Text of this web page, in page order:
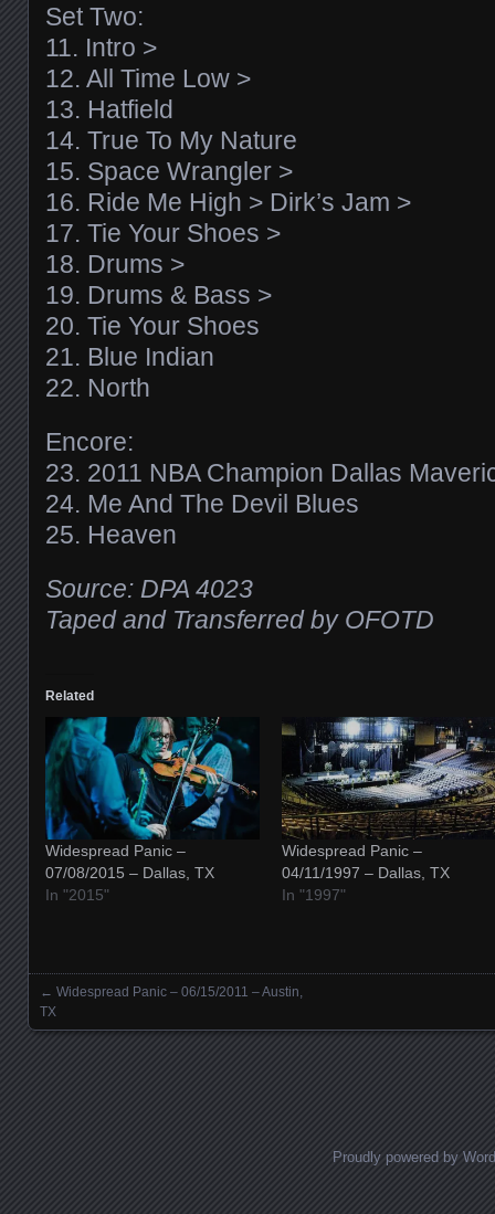
Set Two:
11. Intro >
12. All Time Low >
13. Hatfield
14. True To My Nature
15. Space Wrangler >
16. Ride Me High > Dirk’s Jam >
17. Tie Your Shoes >
18. Drums >
19. Drums & Bass >
20. Tie Your Shoes
21. Blue Indian
22. North
Encore:
23. 2011 NBA Champion Dallas
24. Me And The Devil Blues
25. Heaven
Source: DPA 4023
Taped and Transferred by OFOTD
Related
Widespread Panic –
07/08/2015 – Dallas, TX
In "2015"
Widespread Panic –
04/11/1997 – Dallas, TX
In "1997"
Posts navigation
← Widespread Panic – 06/15/2011 – Austin,
TX
Proudly powered by